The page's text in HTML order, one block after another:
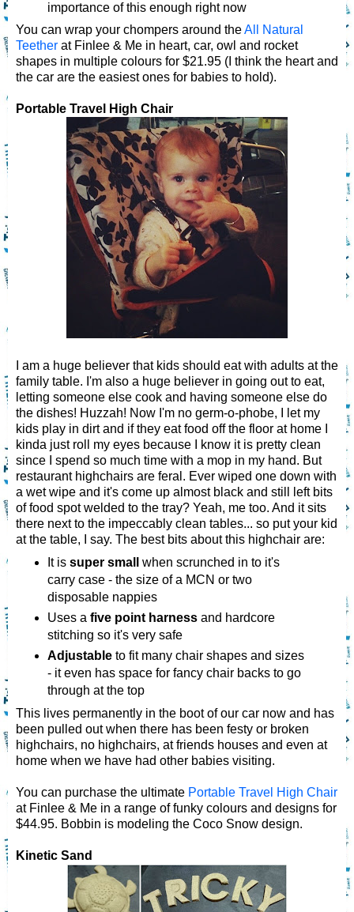
importance of this enough right now
You can wrap your chompers around theAll Natural
Teether at Finlee & Me in heart, car, owl and rocket
shapes in multiple colours for $21.95 (I think the heart and
the car are the easiest ones for babies to hold).
Portable Travel High Chair
I am a huge believer that kids should eat with adults at the
family table. I'm also a huge believer in going out to eat,
letting someone else cook and having someone else do
the dishes! Huzzah! Now I'm no germ-o-phobe, I let my
kids play in dirt and if they eat food off the floor at home I
kinda just roll my eyes because I know it is pretty clean
since I spend so much time with a mop in my hand. But
restaurant highchairs are feral. Ever wiped one down with
a wet wipe and it's come up almost black and still left bits
of food spot welded to the tray? Yeah, me too. And it sits
there next to the impeccably clean tables... so put your kid
at the table, I say. The best bits about this highchair are:
It is super small
when scrunched in to it's
carry case - the size of a MCN or two
disposable nappies
Uses a five point harness and hardcore
stitching so it's very safe
Adjustableto fit many chair shapes and sizes
- it even has space for fancy chair backs to go
through at the top
This lives permanently in the boot of our car now and has
been pulled out when there has been festy or broken
highchairs, no highchairs, at friends houses and even at
home when we have had other babies visiting.
You can purchase the ultimate Portable Travel High Chair
at Finlee & Me in a range of funky colours and designs for
$44.95. Bobbin is modeling the Coco Snow design.
Kinetic Sand